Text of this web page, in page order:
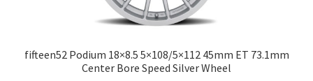
fifteen52 Podium 18×8.5 5×108/5×112 45mm ET 73.1mm
Center Bore Speed Silver Wheel